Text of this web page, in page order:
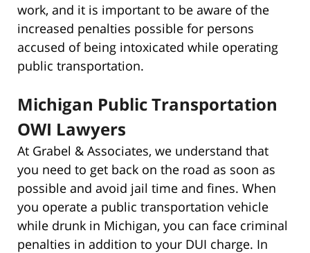
work, and it is important to be aware of the
increased penalties possible for persons
accused of being intoxicated while operating
public transportation.
Michigan Public Transportation
OWI Lawyers
At Grabel & Associates, we understand that
you need to get back on the road as soon as
possible and avoid jail time and fines. When
you operate a public transportation vehicle
while drunk in Michigan, you can face criminal
penalties in addition to your DUI charge. In